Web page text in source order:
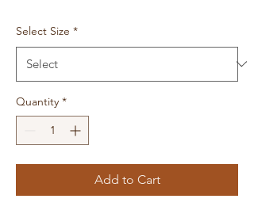
Select Size *
Quantity *
Add to Cart